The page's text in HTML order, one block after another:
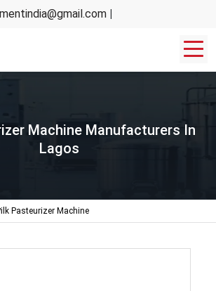
|
Machine Manufacturers In
Lagos
Pasteurizer Machine